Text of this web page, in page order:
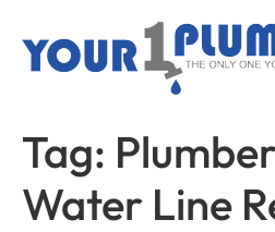
Tag:
Water Line